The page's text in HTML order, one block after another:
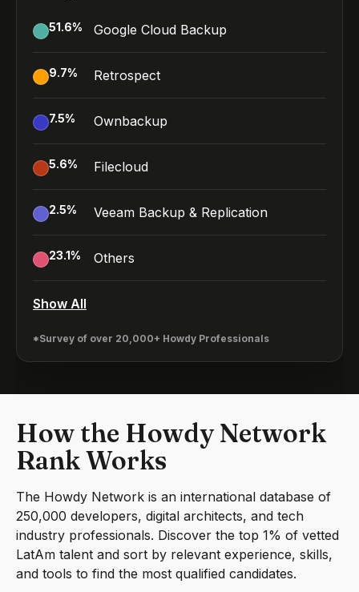
51.6% Google Cloud Backup
9.7% Retrospect
7.5% Ownbackup
5.6% Filecloud
2.5% Veeam Backup & Replication
23.1% Others
Show All
*Survey of over 20,000+ Howdy Professionals
How the Howdy Network
Rank Works
The Howdy Network is an international database of
250,000 developers, digital architects, and tech
industry professionals. Discover the top 1% of vetted
LatAm talent and sort by relevant experience, skills,
and tools to find the most qualified candidates.